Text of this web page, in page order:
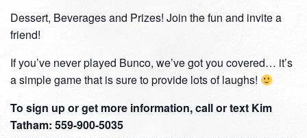
Dessert, Beverages and Prizes! Join the fun and invite a
friend!
If you’ve never played Bunco, we’ve got you covered… it’s
a simple game that is sure to provide lots of laughs!
To sign up or get more information, call or text Kim
Tatham: 559-900-5035